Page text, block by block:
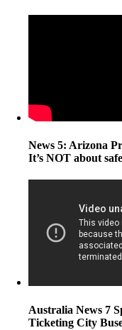
News 5: Arizona
It’s NOT about
Australia News 7
Ticketing City